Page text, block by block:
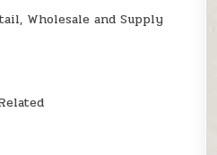
Wholesale and Supply